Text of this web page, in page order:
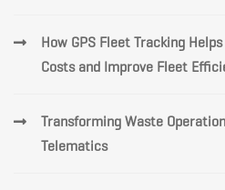
How GPS Fleet Tracking
Costs and Improve Fleet
Transforming Waste
Telematics